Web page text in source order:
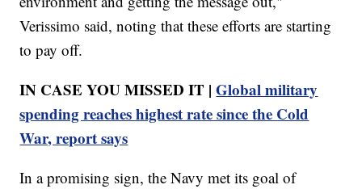
Verissimo said, noting that these efforts are starting
to pay off.
IN CASE YOU MISSED IT |Global military
spending reaches highest rate since the Cold
War, report says
In a promising sign, the Navy met its goal of